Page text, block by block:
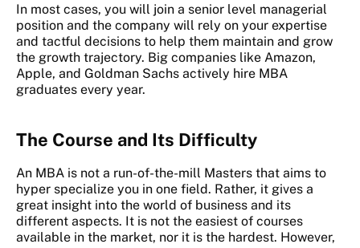
In most cases, you will join a senior level managerial
position and the company will rely on your expertise
and tactful decisions to help them maintain and grow
the growth trajectory. Big companies like Amazon,
Apple, and Goldman Sachs actively hire MBA
graduates every year.
The Course and Its Difficulty
An MBA is not a run-of-the-mill Masters that aims to
hyper specialize you in one field. Rather, it gives a
great insight into the world of business and its
different aspects. It is not the easiest of courses
available in the market, nor it is the hardest. However,